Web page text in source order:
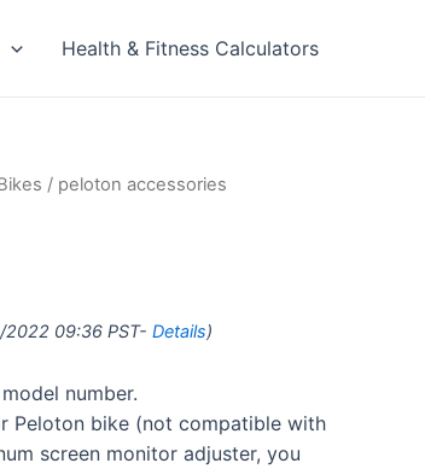
Health & Fitness Calculators
/ peloton accessories
09:36 PST- Details)
number.
Peloton bike (not compatible with
screen monitor adjuster, you